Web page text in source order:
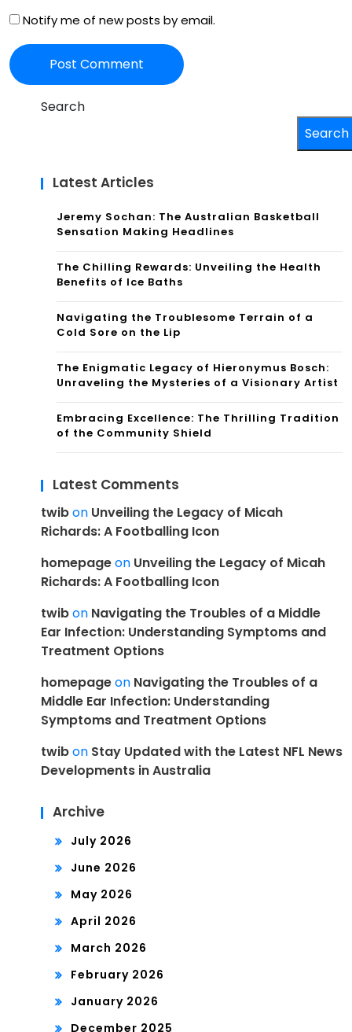
Notify me of new posts by email.
Search
Search
Latest Articles
Jeremy Sochan: The Australian Basketball
Sensation Making Headlines
The Chilling Rewards: Unveiling the Health
Benefits of Ice Baths
Navigating the Troublesome Terrain of a
Cold Sore on the Lip
The Enigmatic Legacy of Hieronymus Bosch:
Unraveling the Mysteries of a Visionary Artist
Embracing Excellence: The Thrilling Tradition
of the Community Shield
Latest Comments
twibon Unveiling the Legacy of Micah
Richards: A Footballing Icon
homepageon Unveiling the Legacy of Micah
Richards: A Footballing Icon
twibon Navigating the Troubles of a Middle
Ear Infection: Understanding Symptoms and
Treatment Options
homepageon Navigating the Troubles of a
Middle Ear Infection: Understanding
Symptoms and Treatment Options
twibon Stay Updated with the Latest NFL News
Developments in Australia
Archive
July 2026
June 2026
May 2026
April 2026
March 2026
February 2026
January 2026
December 2025